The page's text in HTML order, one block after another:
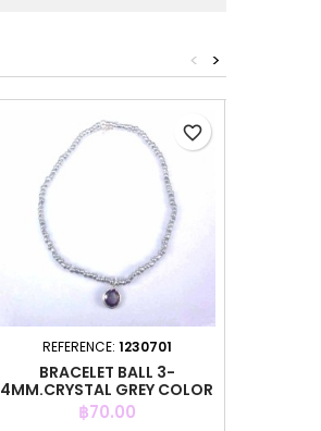
>
<
REFERENCE: 1230701
BRACELET BALL 3-
4MM.CRYSTAL GREY COLOR
+C.Z. 6MM
Price
฿70.00
favorite_border